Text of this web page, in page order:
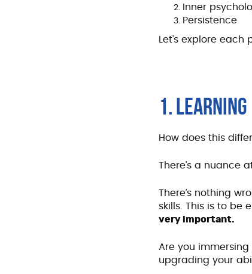
Inner
Persistence
Let’s explore each
1. LEARNING
How does this
There’s a nuance
There’s nothing
skills. This is to be
very important.
Are you
upgrading your